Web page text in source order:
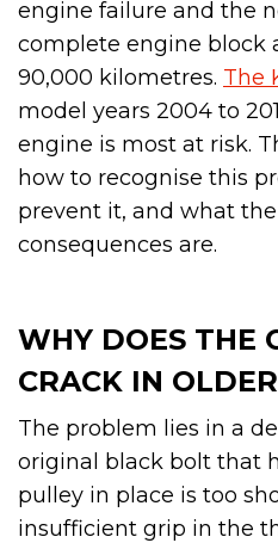
engine failure and the
complete engine block
90,000 kilometres. The
model years 2004 to
engine is most at risk.
how to recognise this
prevent it, and what
consequences are.
WHY DOES THE
CRACK IN
The problem lies in a
original black bolt that
pulley in place is too
insufficient grip in the